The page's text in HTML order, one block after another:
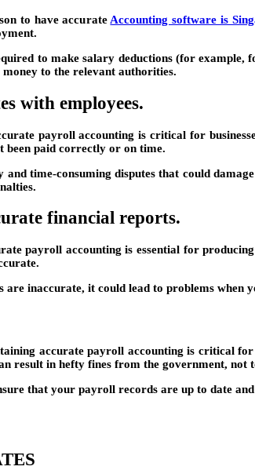
to have accurateAccounting software is
to make salary deductions (for example,
to the relevant authorities.
with employees.
payroll accounting is critical for
been paid correctly or on time.
and time-consuming disputes that could
financial reports.
payroll accounting is essential for
inaccurate, it could lead to problems when
accurate payroll accounting is critical
result in hefty fines from the government,
that your payroll records are up to date